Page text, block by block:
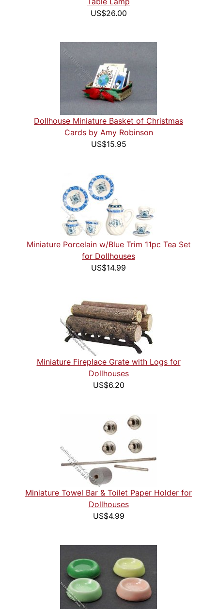
US$26.00
Dollhouse Miniature Basket of Christmas
Cards by Amy Robinson
US$15.95
Miniature Porcelain w/Blue Trim 11pc Tea Set
for Dollhouses
US$14.99
Miniature Fireplace Grate with Logs for
Dollhouses
US$6.20
Miniature Towel Bar & Toilet Paper Holder for
Dollhouses
US$4.99